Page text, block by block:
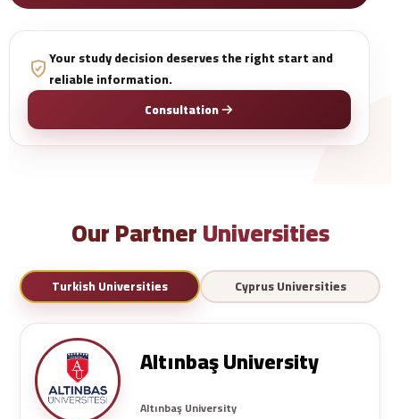
Your study decision deserves the right start and
reliable information.
Consultation
Our PartnerUniversities
Turkish Universities Cyprus Universities
Altınbaş University
Altınbaş University